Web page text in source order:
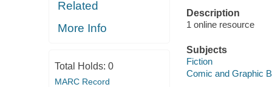
Related
More Info
Total Holds: 0
MARC Record
Description
1 online resource
Subjects
Fiction
Comic and Graphic